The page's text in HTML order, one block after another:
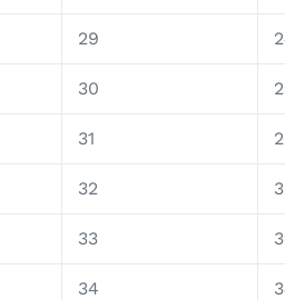
29
30
31
32
33
34